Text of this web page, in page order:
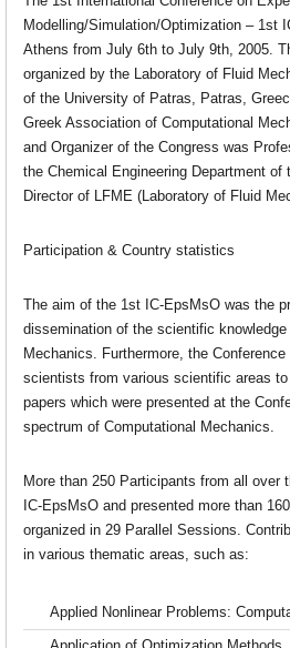
Modelling/Simulation/Optimization – 1st
Athens from July 6th to July 9th, 2005.
organized by the Laboratory of Fluid
of the University of Patras, Patras,
Greek Association of Computational
and Organizer of the Congress was
the Chemical Engineering Department
Director of LFME (Laboratory of Fluid
Participation & Country statistics
The aim of the 1st IC-EpsMsO was the
dissemination of the scientific knowledge
Mechanics. Furthermore, the
scientists from various scientific areas
papers which were presented at the
spectrum of Computational Mechanics.
More than 250 Participants from all over
IC-EpsMsO and presented more than
organized in 29 Parallel Sessions.
in various thematic areas, such as:
Applied Nonlinear Problems: